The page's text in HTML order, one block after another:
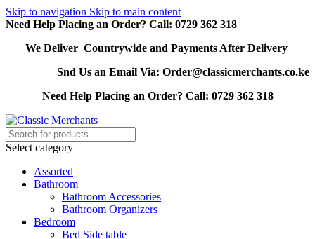
Skip to navigation Skip to main content
Need Help Placing an Order? Call: 0729 362 318
We Deliver Countrywide and Payments After Delivery
Snd Us an Email Via: Order@classicmerchants.co.ke
Need Help Placing an Order? Call: 0729 362 318
Select category
Assorted
Bathroom
Bathroom Accessories
Bathroom Organizers
Bedroom
Bed Side table